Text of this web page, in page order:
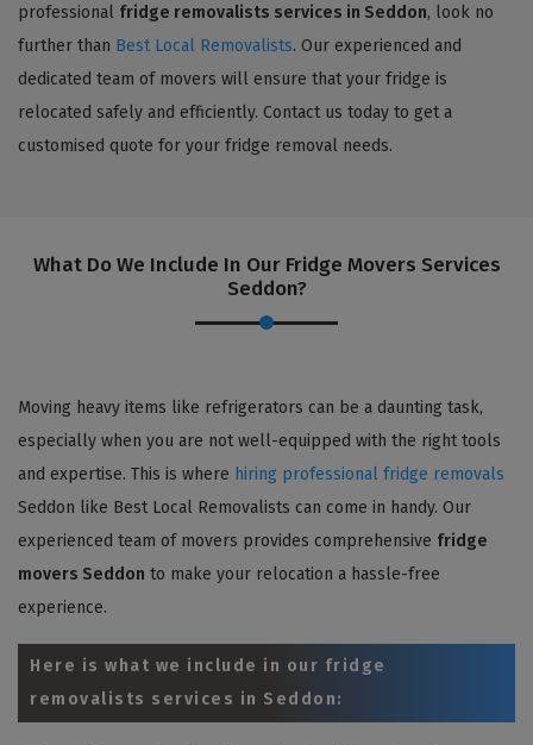
professional fridge removalists services in Seddon, look no
further than Best Local Removalists. Our experienced and
dedicated team of movers will ensure that your fridge is
relocated safely and efficiently. Contact us today to get a
customised quote for your fridge removal needs.
What Do We Include In Our Fridge Movers Services
Seddon?
Moving heavy items like refrigerators can be a daunting task,
especially when you are not well-equipped with the right tools
and expertise. This is where hiring professional fridge removals
Seddon like Best Local Removalists can come in handy. Our
experienced team of movers provides comprehensive fridge
movers Seddon to make your relocation a hassle-free
experience.
Here is what we include in our fridge
removalists services in Seddon: